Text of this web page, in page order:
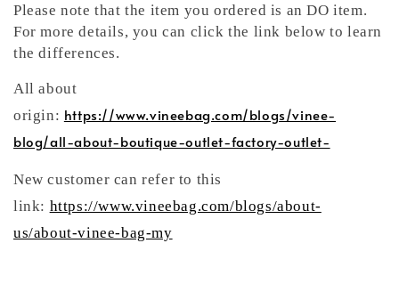
Please note that the item you ordered is an DO item.
For more details, you can click the link below to learn
the differences.
All about
origin: https://www.vineebag.com/blogs/vinee-
blog/all-about-boutique-outlet-factory-outlet-
New customer can refer to this
link: https://www.vineebag.com/blogs/about-
us/about-vinee-bag-my